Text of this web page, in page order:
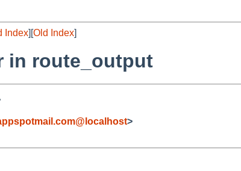
Index][Old Index]
in route_output
>